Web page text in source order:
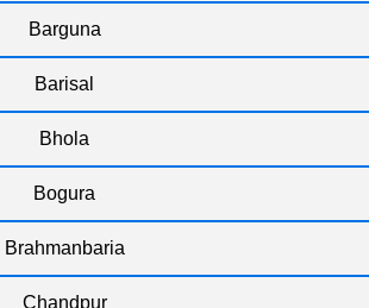
Barguna
Barisal
Bhola
Bogura
Brahmanbaria
Chandpur